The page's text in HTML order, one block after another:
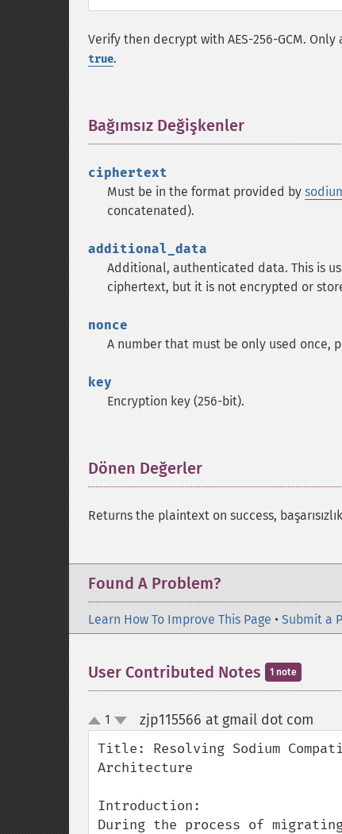
Verify then decrypt with AES-256-GCM.
true.
Bağımsız Değişkenler
ciphertext
Must be in the format provided by
concatenated).
additional_data
Additional, authenticated data. This is
ciphertext, but it is not encrypted or
nonce
A number that must be only used once,
key
Encryption key (256-bit).
Dönen Değerler
Returns the plaintext on success,
Found A Problem?
Learn How To Improve This Page • Submit a
User Contributed Notes 1 note
up
down
1 zjp115566 at gmail dot com
Title: Resolving Sodium
Architecture
Introduction:
During the process of